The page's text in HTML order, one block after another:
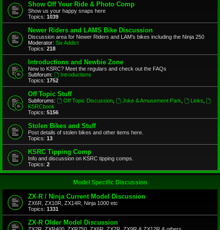
Show Off Your Ride & Photo Comp
Show us your happy snaps here
Topics: 1039
Newer Riders and LAMS Bike Discussion
Discussion area for Newer Riders and LAM's bikes including the Ninja 250
Moderator: Six Addict
Topics: 218
Introductions and Newbie Zone
New to KSRC? Meet the regulars and check out the FAQs
Subforum:
Introductions
Topics: 1752
Off Topic Stuff
Subforums: Off Topic Discussion, Joke & Amusement Park Links
KSRCbook
Topics: 5156
Stolen Bikes and Stuff
Post details of stolen bikes and other items here.
Topics: 13
KSRC Tipping Comp
Info and discussion on KSRC tipping comps.
Topics: 2
Model Specific Discussion
ZX-R / Ninja Current Model Discussion
ZX6R, ZX10R, ZX14R, Ninja 1000 etc
Topics: 1331
ZX-R Older Model Discussion